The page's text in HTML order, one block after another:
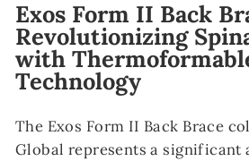
Exos Form II Back
Revolutionizing
with
Technology
The Exos Form II Back Brace
Global represents a significant